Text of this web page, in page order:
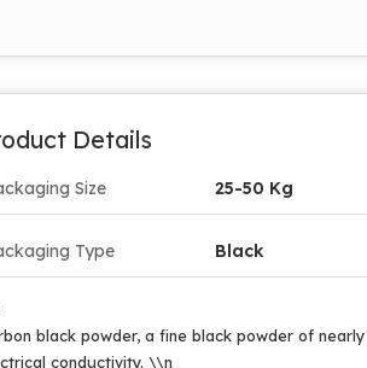
Details
Size 25-50 Kg
Type Black
black powder, a fine black powder of
conductivity. \\n